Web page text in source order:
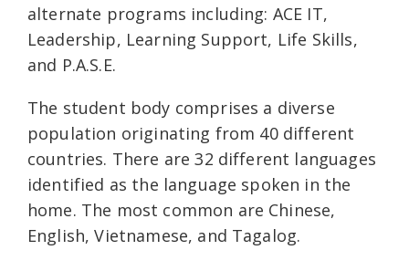
alternate programs including: ACE IT,
Leadership, Learning Support, Life Skills,
and P.A.S.E.
The student body comprises a diverse
population originating from 40 different
countries. There are 32 different languages
identified as the language spoken in the
home. The most common are Chinese,
English, Vietnamese, and Tagalog.